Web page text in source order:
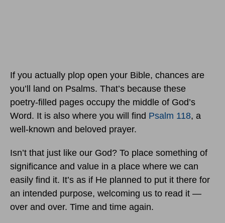
If you actually plop open your Bible, chances are
you’ll land on Psalms. That’s because these
poetry-filled pages occupy the middle of God’s
Word. It is also where you will find Psalm 118, a
well-known and beloved prayer.
Isn’t that just like our God? To place something of
significance and value in a place where we can
easily find it. It’s as if He planned to put it there for
an intended purpose, welcoming us to read it —
over and over. Time and time again.